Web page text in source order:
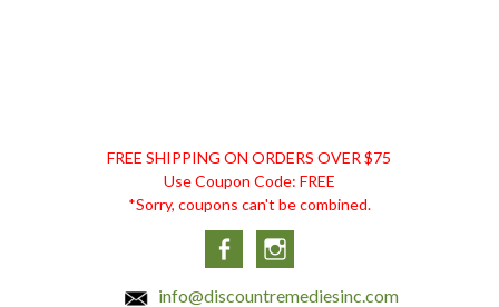
DISCOUNT
REMEDIES
FREE SHIPPING ON ORDERS OVER $75
Use Coupon Code: FREE
*Sorry, coupons can't be combined.
Facebook
info@discountremediesinc.com